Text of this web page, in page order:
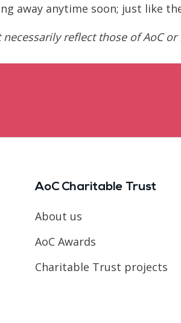
away anytime soon; just like
reflect those of AoC or
AoC Charitable Trust
About us
AoC Awards
Charitable Trust projects